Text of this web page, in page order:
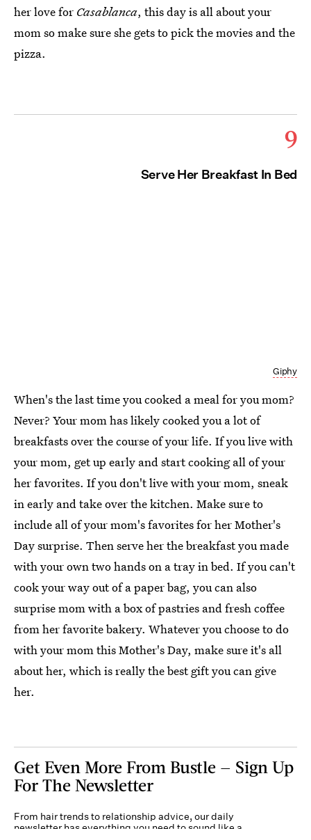
her love for Casablanca, this day is all about your
mom so make sure she gets to pick the movies and the
pizza.
9
Serve Her Breakfast In Bed
Giphy
When's the last time you cooked a meal for you mom?
Never? Your mom has likely cooked you a lot of
breakfasts over the course of your life. If you live with
your mom, get up early and start cooking all of your
her favorites. If you don't live with your mom, sneak
in early and take over the kitchen. Make sure to
include all of your mom's favorites for her Mother's
Day surprise. Then serve her the breakfast you made
with your own two hands on a tray in bed. If you can't
cook your way out of a paper bag, you can also
surprise mom with a box of pastries and fresh coffee
from her favorite bakery. Whatever you choose to do
with your mom this Mother's Day, make sure it's all
about her, which is really the best gift you can give
her.
Get Even More From Bustle — Sign Up
For The Newsletter
From hair trends to relationship advice, our daily
newsletter has everything you need to sound like a